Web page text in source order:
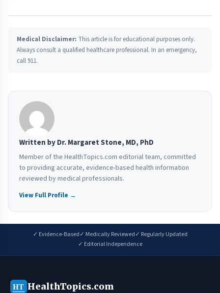
Medical Disclaimer: This article is for educational purposes only.
Always consult a qualified healthcare professional. In an emergency,
call 911.
Written by Dr. Margaret Stone, MD, PhD
Member of the HealthTopics.com editorial team, committed
to providing accurate, evidence-based health information
reviewed by medical professionals.
View Full Profile →
✓ Evidence-Based✓ Medically Reviewed✓ Regularly Updated
✓ Editorial Independence
HT HealthTopics.com